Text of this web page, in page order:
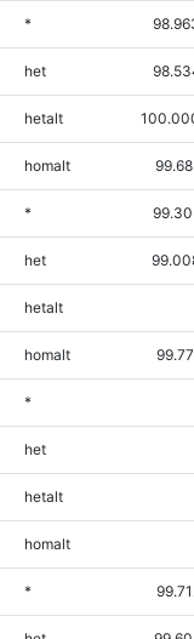
*
het
hetalt
homalt
*
het
hetalt
homalt
*
het
hetalt
homalt
*